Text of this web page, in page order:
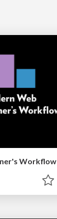
Workflow